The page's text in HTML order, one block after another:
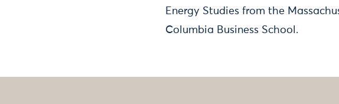
Energy Studies from the
Columbia Business School.